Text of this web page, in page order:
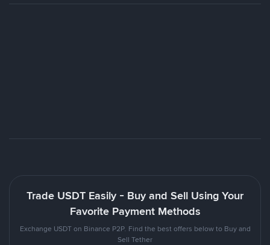
Trade USDT Easily - Buy and Sell Using Your
Favorite Payment Methods
Exchange USDT on Binance P2P. Find the best offers below to Buy and
Sell Tether